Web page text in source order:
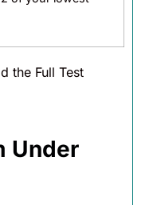
the Full Test
Under